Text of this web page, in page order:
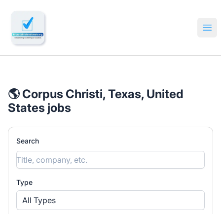
🔎 Impactful Jobs Hiring
🌎 Corpus Christi, Texas, United
States jobs
Search
Type
All Types